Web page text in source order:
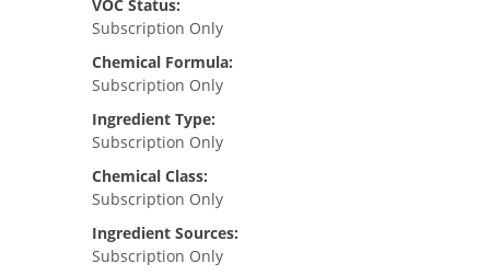
VOC Status:
Subscription Only
Chemical Formula:
Subscription Only
Ingredient Type:
Subscription Only
Chemical Class:
Subscription Only
Ingredient Sources:
Subscription Only